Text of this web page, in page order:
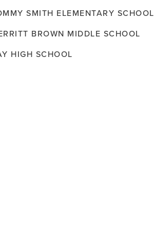
SMITH ELEMENTARY SCHOOL
BROWN MIDDLE SCHOOL
HIGH SCHOOL